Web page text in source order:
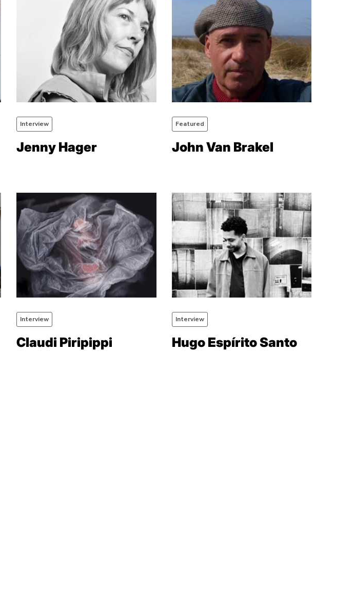
Jenny Hager
Interview
John Van Brakel
Featured
Claudi Piripippi
Interview
Hugo Espírito Santo
Interview